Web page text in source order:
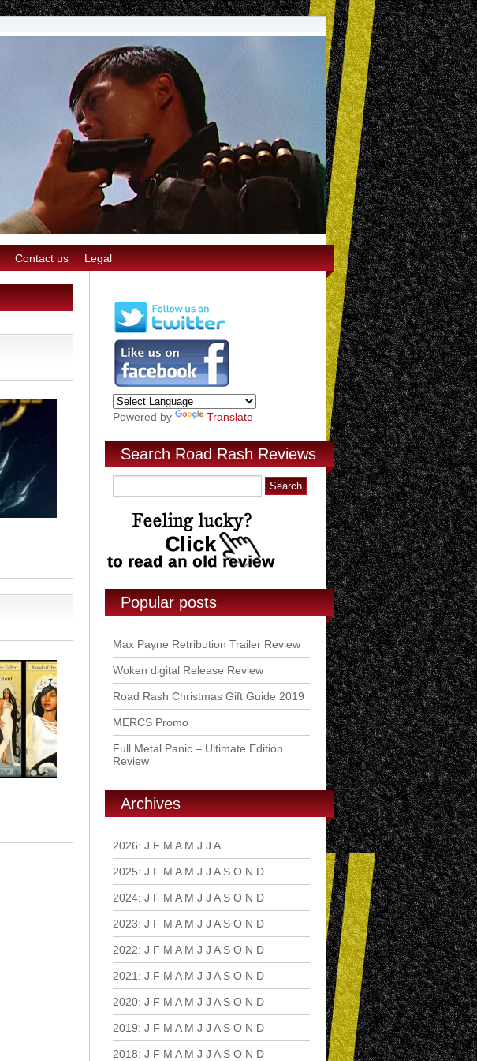
Contact us Legal
Powered by Translate
Search Road Rash Reviews
Popular posts
Max Payne Retribution Trailer Review
Woken digital Release Review
Road Rash Christmas Gift Guide 2019
MERCS Promo
Full Metal Panic – Ultimate Edition
Review
Archives
2026: J F M A M J J A
2025: J F M A M J J A S O N D
2024: J F M A M J J A S O N D
2023: J F M A M J J A S O N D
2022: J F M A M J J A S O N D
2021 : J F M A M J J A S O N D
2020: J F M A M J J A S O N D
2019: J F M A M J J A S O N D
2018: J F M A M J J A S O N D